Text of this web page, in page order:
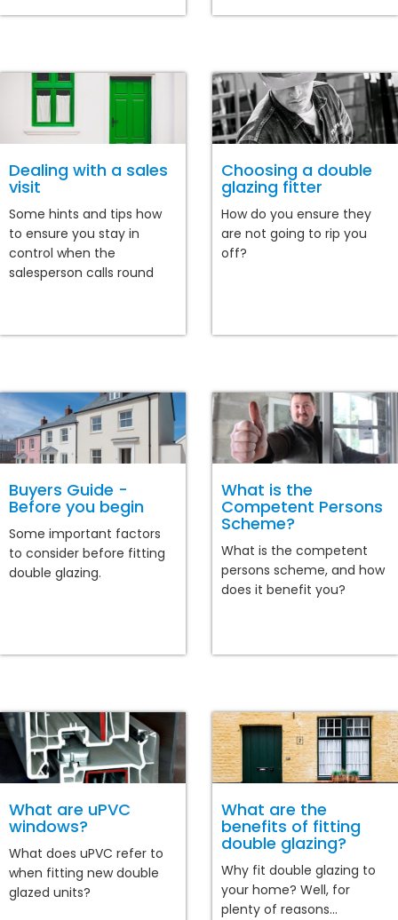
Dealing with a sales
visit
Some hints and tips how
to ensure you stay in
control when the
salesperson calls round
Choosing a double
glazing fitter
How do you ensure they
are not going to rip you
off?
Buyers Guide -
Before you begin
Some important factors
to consider before fitting
double glazing.
What is the
Competent Persons
Scheme?
What is the competent
persons scheme, and how
does it benefit you?
What are uPVC
windows?
What does uPVC refer to
when fitting new double
glazed units?
What are the
benefits of fitting
double glazing?
Why fit double glazing to
your home? Well, for
plenty of reasons...